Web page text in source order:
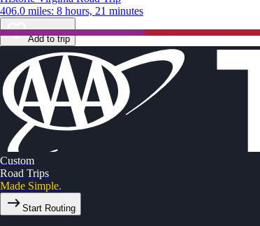
406.0 miles: 8 hours, 21 minutes
Add to trip
Custom
Road Trips
Made Simple.
Start Routing